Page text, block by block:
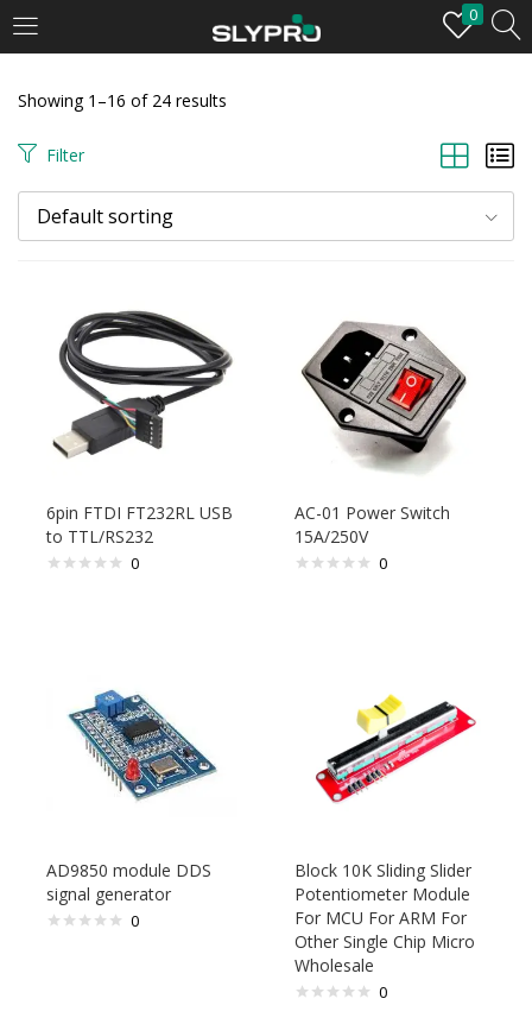
0
Enter your username and password to login.
Remember me
Showing 1–16 of 24 results
Filter
Default sorting
6pin FTDI FT232RL USB
to TTL/RS232
0
AC-01 Power Switch
15A/250V
0
AD9850 module DDS
signal generator
0
Block 10K Sliding Slider
Potentiometer Module
For MCU For ARM For
Other Single Chip Micro
Wholesale
0